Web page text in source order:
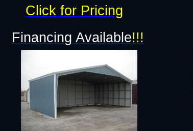
Financing Available!!!
Click for Pricing